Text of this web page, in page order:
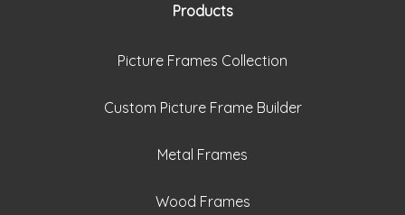
Products
Picture Frames Collection
Custom Picture Frame Builder
Metal Frames
Wood Frames